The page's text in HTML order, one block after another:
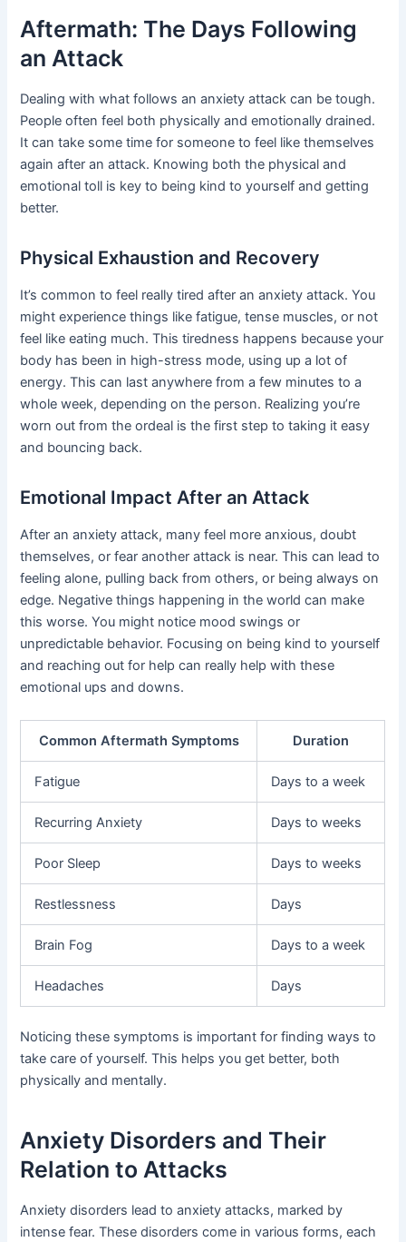
Aftermath: The Days Following
an Attack
Dealing with what follows an anxiety attack can be tough.
People often feel both physically and emotionally drained.
It can take some time for someone to feel like themselves
again after an attack. Knowing both the physical and
emotional toll is key to being kind to yourself and getting
better.
Physical Exhaustion and Recovery
It’s common to feel really tired after an anxiety attack. You
might experience things like fatigue, tense muscles, or not
feel like eating much. This tiredness happens because your
body has been in high-stress mode, using up a lot of
energy. This can last anywhere from a few minutes to a
whole week, depending on the person. Realizing you’re
worn out from the ordeal is the first step to taking it easy
and bouncing back.
Emotional Impact After an Attack
After an anxiety attack, many feel more anxious, doubt
themselves, or fear another attack is near. This can lead to
feeling alone, pulling back from others, or being always on
edge. Negative things happening in the world can make
this worse. You might notice mood swings or
unpredictable behavior. Focusing on being kind to yourself
and reaching out for help can really help with these
emotional ups and downs.
Common Aftermath Symptoms Duration
Fatigue Days to a week
Recurring Anxiety Days to weeks
Poor Sleep Days to weeks
Restlessness Days
Brain Fog Days to a week
Headaches Days
Noticing these symptoms is important for finding ways to
take care of yourself. This helps you get better, both
physically and mentally.
Anxiety Disorders and Their
Relation to Attacks
Anxiety disorders lead to anxiety attacks, marked by
intense fear. These disorders come in various forms, each